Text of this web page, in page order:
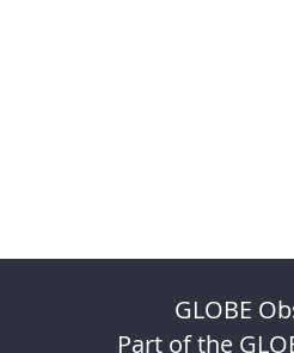
GLOBE
Part of the